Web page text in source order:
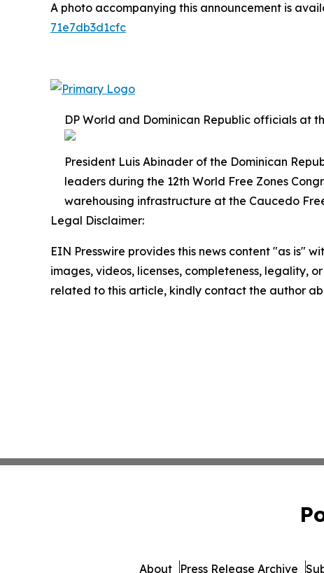
A photo accompanying this announcement is
71e7db3d1cfc
DP World and Dominican Republic officials at
President Luis Abinader of the Dominican
leaders during the 12th World Free Zones
warehousing infrastructure at the Caucedo
Legal Disclaimer:
EIN Presswire provides this news content "as is"
images, videos, licenses, completeness, legality,
related to this article, kindly contact the author
About Press Release Archive